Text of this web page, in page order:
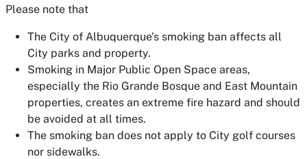
Please note that
The City of Albuquerque's smoking ban affects all
City parks and property.
Smoking in Major Public Open Space areas,
especially the Rio Grande Bosque and East Mountain
properties, creates an extreme fire hazard and should
be avoided at all times.
The smoking ban does not apply to City golf courses
nor sidewalks.